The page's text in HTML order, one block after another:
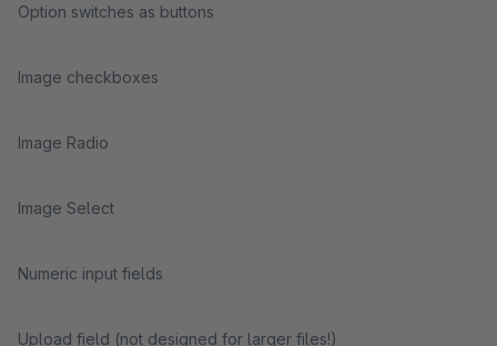
Option switches as buttons
Image checkboxes
Image Radio
Image Select
Numeric input fields
Upload field (not designed for larger files!)